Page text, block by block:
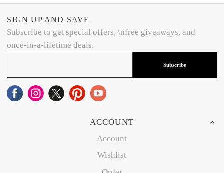
SIGN UP AND SAVE
Subscribe to get special offers, \nfree giveaways, and
once-in-a-lifetime deals.
Subscribe
ACCOUNT
Account
Wishlist